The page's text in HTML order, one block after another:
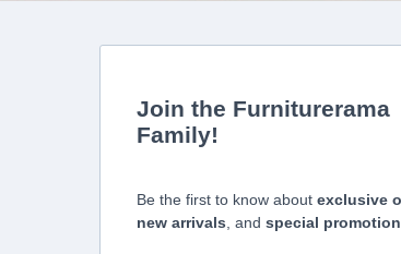
are perhaps the most well-known type of blind.
different benefits to this style of blind, particularly the